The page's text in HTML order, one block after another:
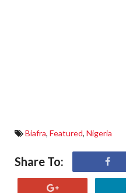
Biafra, Featured, Nigeria
Share To: